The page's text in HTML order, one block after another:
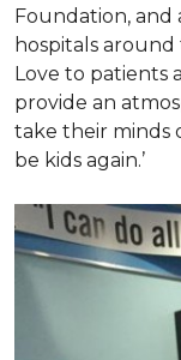
Foundation, and
hospitals
Love to patients
provide an
take their minds
be kids again.’